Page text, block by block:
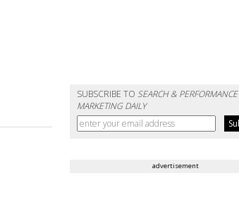
SUBSCRIBE TOSEARCH & PERFORMANCE
MARKETING DAILY
advertisement